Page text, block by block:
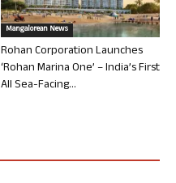
Mangalorean News
Rohan Corporation Launches
‘Rohan Marina One’ – India’s First
All Sea-Facing...